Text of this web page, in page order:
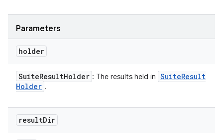
Parameters
holder
SuiteResultHolder : The results held in SuiteResult
Holder .
resultDir